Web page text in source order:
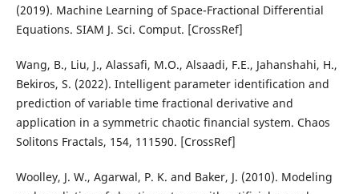
(2019). Machine Learning of Space-Fractional Differential
Equations. SIAM J. Sci. Comput. [CrossRef]
Wang, B., Liu, J., Alassafi, M.O., Alsaadi, F.E., Jahanshahi, H.,
Bekiros, S. (2022). Intelligent parameter identification and
prediction of variable time fractional derivative and
application in a symmetric chaotic financial system. Chaos
Solitons Fractals, 154, 111590. [CrossRef]
Woolley, J. W., Agarwal, P. K. and Baker, J. (2010). Modeling